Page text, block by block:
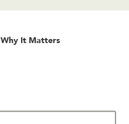
Why It Matters